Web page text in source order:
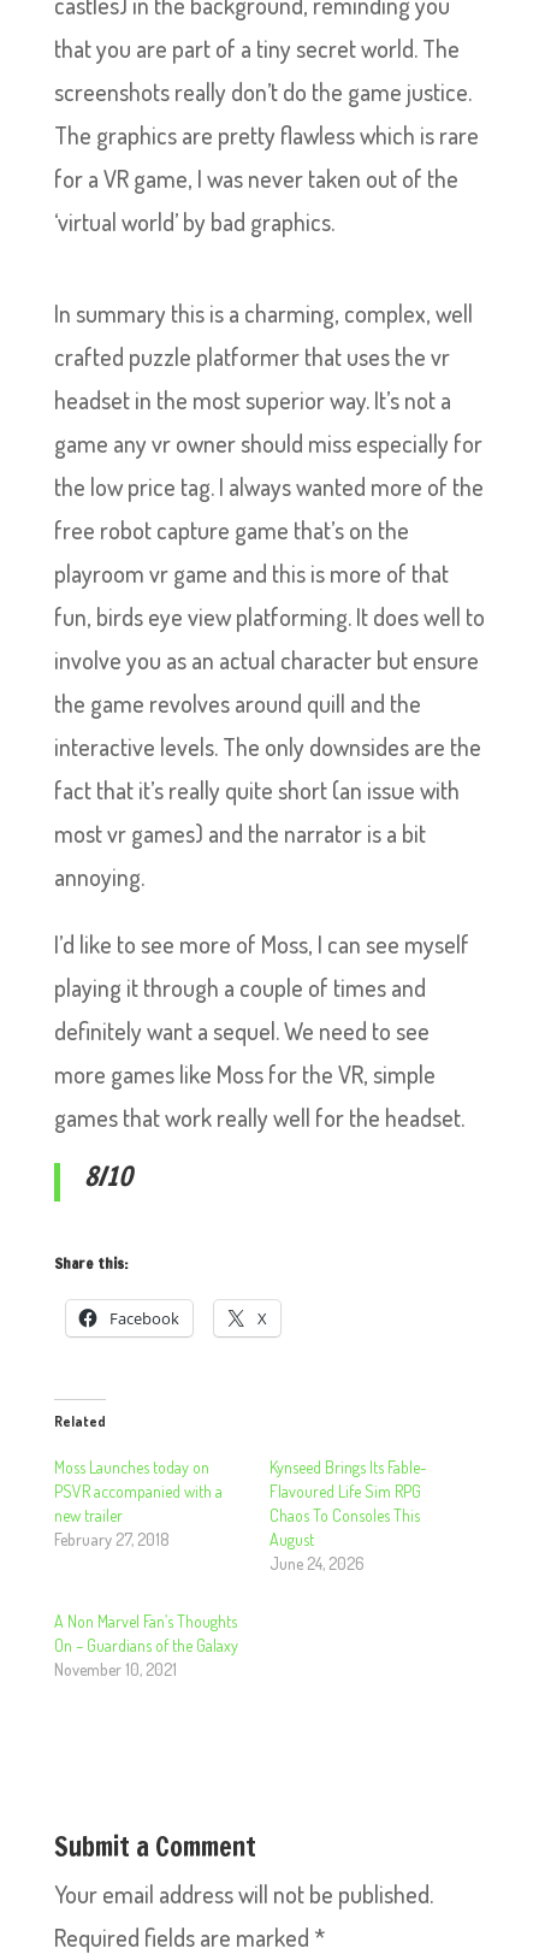
that you are part of a tiny secret world. The
screenshots really don’t do the game justice.
The graphics are pretty flawless which is rare
for a VR game, I was never taken out of the
‘virtual world’ by bad graphics.
In summary this is a charming, complex, well
crafted puzzle platformer that uses the vr
headset in the most superior way. It’s not a
game any vr owner should miss especially for
the low price tag. I always wanted more of the
free robot capture game that’s on the
playroom vr game and this is more of that
fun, birds eye view platforming. It does well to
involve you as an actual character but ensure
the game revolves around quill and the
interactive levels. The only downsides are the
fact that it’s really quite short (an issue with
most vr games) and the narrator is a bit
annoying.
I’d like to see more of Moss, I can see myself
playing it through a couple of times and
definitely want a sequel. We need to see
more games like Moss for the VR, simple
games that work really well for the headset.
8/10
Share this:
Facebook X
Related
Moss Launches today on
PSVR accompanied with a
new trailer
February 27, 2018
Kynseed Brings Its Fable-
Flavoured Life Sim RPG
Chaos To Consoles This
August
June 24, 2026
A Non Marvel Fan’s Thoughts
On – Guardians of the Galaxy
November 10, 2021
Submit a Comment
Your email address will not be published.
Required fields are marked *